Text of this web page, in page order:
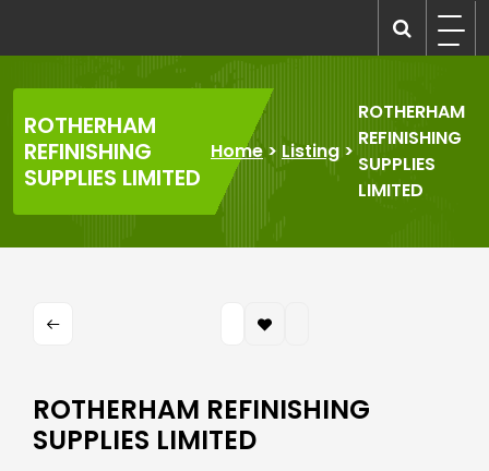
content
ROTHERHAM
REFINISHING
SUPPLIES LIMITED
Home> Listing >
ROTHERHAM
REFINISHING
SUPPLIES
LIMITED
ROTHERHAM REFINISHING
SUPPLIES LIMITED